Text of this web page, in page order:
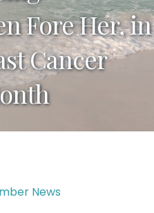
Fore Her, in
Cancer
News